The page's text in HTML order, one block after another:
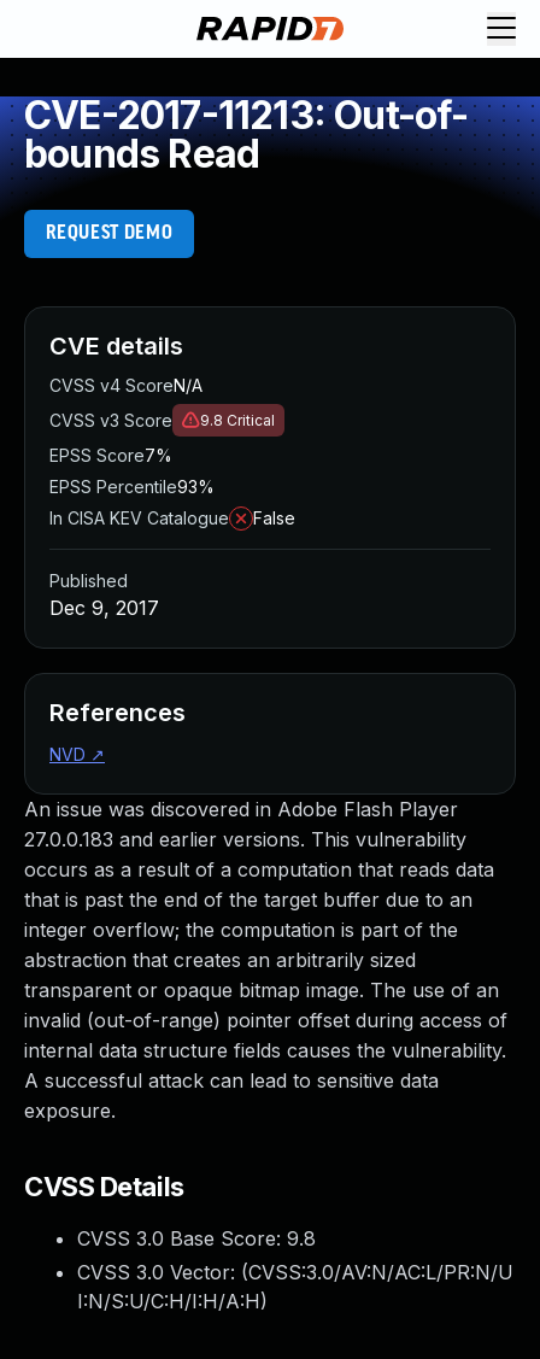
CVE-2017-11213: Out-of-
bounds Read
REQUEST DEMO
An issue was discovered in Adobe Flash Player
27.0.0.183 and earlier versions. This vulnerability
occurs as a result of a computation that reads data
that is past the end of the target buffer due to an
integer overflow; the computation is part of the
abstraction that creates an arbitrarily sized
transparent or opaque bitmap image. The use of an
invalid (out-of-range) pointer offset during access of
internal data structure fields causes the vulnerability.
A successful attack can lead to sensitive data
exposure.
CVSS Details
CVSS 3.0 Base Score: 9.8
CVSS 3.0 Vector: (CVSS:3.0/AV:N/AC:L/PR:N/U
I:N/S:U/C:H/I:H/A:H)
CVE details
CVSS v4 ScoreN/A
CVSS v3 Score
9.8 Critical
EPSS Score7%
EPSS Percentile93%
In CISA KEV Catalogue
False
Published
Dec 9, 2017
References
NVD ↗